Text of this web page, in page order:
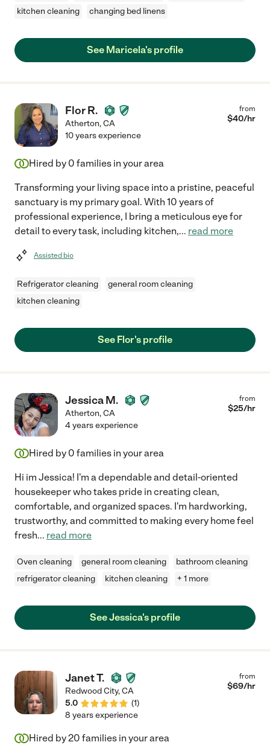
kitchen cleaning
changing bed linens
See Maricela's profile
Flor R.
Atherton,CA
from
$40/hr
10 years experience
Hired by 0 families in your area
Transforming your living space into a pristine, peaceful
sanctuary is my primary goal. With 10 years of
professional experience, I bring a meticulous eye for
detail to every task, including kitchen,... read more
Assisted bio
Refrigerator cleaning
general room cleaning
kitchen cleaning
See Flor's profile
Jessica M.
Atherton,CA
from
$25/hr
4 years experience
Hired by 0 families in your area
Hi im Jessica! I'm a dependable and detail-oriented
housekeeper who takes pride in creating clean,
comfortable, and organized spaces. I'm hardworking,
trustworthy, and committed to making every home feel
fresh... read more
Oven cleaning general room cleaning
bathroom cleaning
refrigerator cleaning
kitchen cleaning + 1 more
See Jessica's profile
Janet T.
Redwood City,CA
5.0
(1)
from
$69/hr
8 years experience
Hired by20 families in your area